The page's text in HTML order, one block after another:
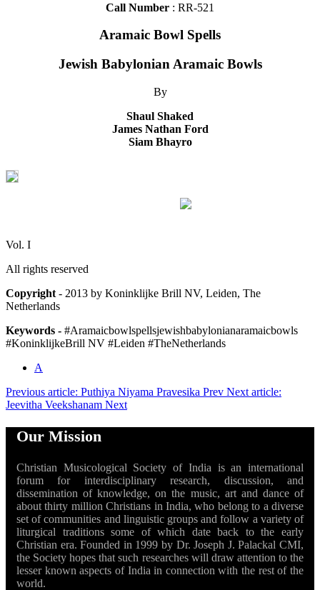
Call Number : RR-521
Aramaic Bowl Spells
Jewish Babylonian Aramaic Bowls
By
Shaul Shaked
James Nathan Ford
Siam Bhayro
Vol. I
All rights reserved
Copyright - 2013 by Koninklijke Brill NV, Leiden, The
Netherlands
Keywords - #Aramaicbowlspellsjewishbabylonianaramaicbowls
#KoninklijkeBrill NV #Leiden #TheNetherlands
A
Previous article: Puthiya Niyama Pravesika Prev Next article:
Jeevitha Veekshanam Next
Our Mission
Christian Musicological Society of India is an international
forum for interdisciplinary research, discussion, and
dissemination of knowledge, on the music, art and dance of
about thirty million Christians in India, who belong to a diverse
set of communities and linguistic groups and follow a variety of
liturgical traditions some of which date back to the early
Christian era. Founded in 1999 by Dr. Joseph J. Palackal CMI,
the Society hopes that such researches will draw attention to the
lesser known aspects of India in connection with the rest of the
world.